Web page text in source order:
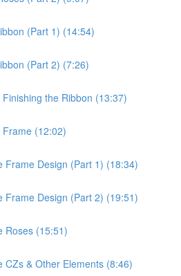
(Part 1) (14:54)
(Part 2) (7:26)
the Ribbon (13:37)
(12:02)
Frame Design (Part 1) (18:34)
Frame Design (Part 2) (19:51)
Roses (15:51)
CZs & Other Elements (8:46)